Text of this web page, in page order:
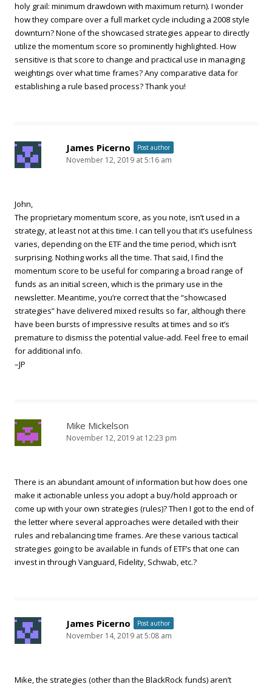
holy grail: minimum drawdown with maximum return). I wonder
how they compare over a full market cycle including a 2008 style
downturn? None of the showcased strategies appear to directly
utilize the momentum score so prominently highlighted. How
sensitive is that score to change and practical use in managing
weightings over what time frames? Any comparative data for
establishing a rule based process? Thank you!
James Picerno Post author
November 12, 2019 at 5:16 am
John,
The proprietary momentum score, as you note, isn’t used in a
strategy, at least not at this time. I can tell you that it’s usefulness
varies, depending on the ETF and the time period, which isn’t
surprising. Nothing works all the time. That said, I find the
momentum score to be useful for comparing a broad range of
funds as an initial screen, which is the primary use in the
newsletter. Meantime, you’re correct that the “showcased
strategies” have delivered mixed results so far, although there
have been bursts of impressive results at times and so it’s
premature to dismiss the potential value-add. Feel free to email
for additional info.
–JP
Mike Mickelson
November 12, 2019 at 12:23 pm
There is an abundant amount of information but how does one
make it actionable unless you adopt a buy/hold approach or
come up with your own strategies (rules)? Then I got to the end of
the letter where several approaches were detailed with their
rules and rebalancing time frames. Are these various tactical
strategies going to be available in funds of ETF’s that one can
invest in through Vanguard, Fidelity, Schwab, etc.?
James Picerno Post author
November 14, 2019 at 5:08 am
Mike, the strategies (other than the BlackRock funds) aren’t